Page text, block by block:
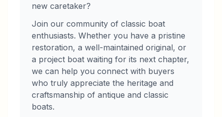
new caretaker?
Join our community of classic boat
enthusiasts. Whether you have a pristine
restoration, a well-maintained original, or
a project boat waiting for its next chapter,
we can help you connect with buyers
who truly appreciate the heritage and
craftsmanship of antique and classic
boats.